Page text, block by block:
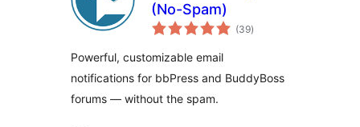
(No-Spam)
(39total
ratings
)
Powerful, customizable email
notifications for bbPress and BuddyBoss
forums — without the spam.